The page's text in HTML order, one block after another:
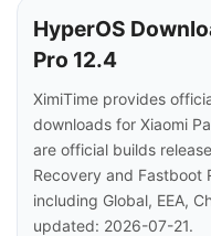
HyperOS
Pro 12.4
XimiTime provides
downloads for Xiaomi
are official builds
Recovery and Fastboot
including Global, EEA,
updated: 2026-07-21.